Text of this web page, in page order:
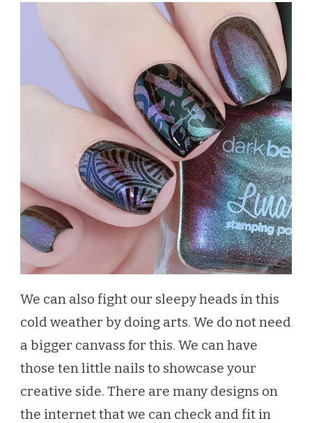
We can also fight our sleepy heads in this
cold weather by doing arts. We do not need
a bigger canvass for this. We can have
those ten little nails to showcase your
creative side. There are many designs on
the internet that we can check and fit in